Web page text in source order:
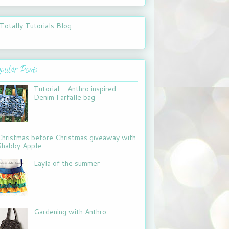
Posts
Tutorial - Anthro inspired
Denim Farfalle bag
before Christmas giveaway with
Apple
Layla of the summer
Gardening with Anthro